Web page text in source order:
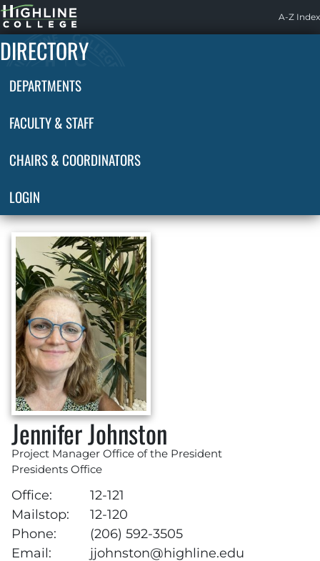
Highline
Home
A-Z Index
DIRECTORY
DEPARTMENTS
FACULTY & STAFF
CHAIRS & COORDINATORS
LOGIN
Jennifer Johnston
Project Manager Office of the President
Presidents Office
Office:
12-121
Mailstop:
12-120
Phone:
(206) 592-3505
Email:
jjohnston@highline.edu